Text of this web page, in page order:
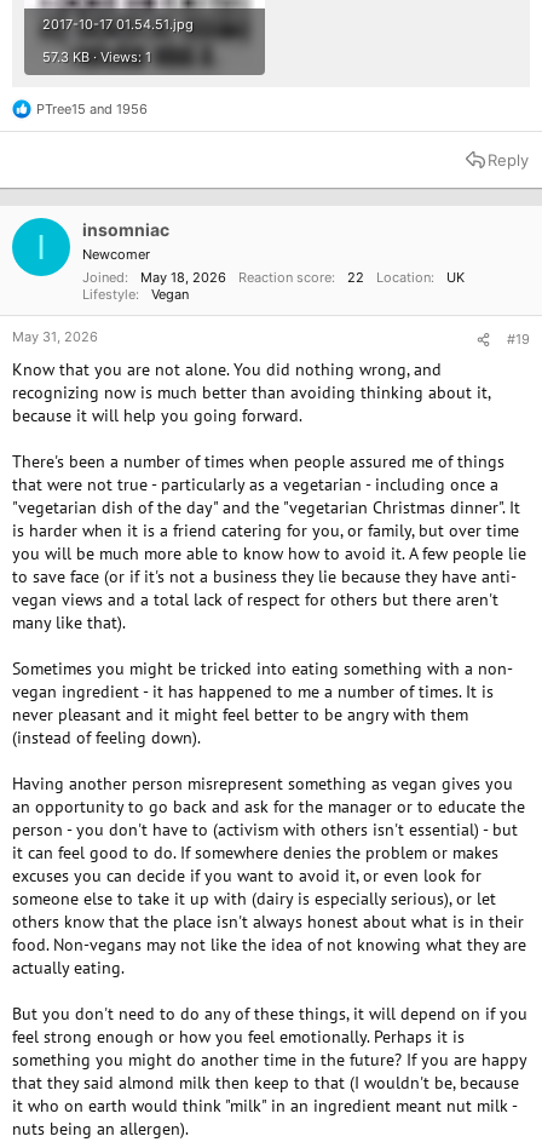
2017-10-17 01.54.51.jpg
57.3 KB · Views: 1
R
e
t
o
n
s
PTree15 and 1956
Reply
I insomniac
Newcomer
Joined
May 18, 2026 Reaction score 22 Location
UK
Lifestyle
Vegan
May 31, 2026 #19
Know that you are not alone. You did nothing wrong, and
recognizing now is much better than avoiding thinking about it,
because it will help you going forward.
There's been a number of times when people assured me of things
that were not true - particularly as a vegetarian - including once a
"vegetarian dish of the day" and the "vegetarian Christmas dinner". It
is harder when it is a friend catering for you, or family, but over time
you will be much more able to know how to avoid it. A few people lie
to save face (or if it's not a business they lie because they have anti-
vegan views and a total lack of respect for others but there aren't
many like that).
Sometimes you might be tricked into eating something with a non-
vegan ingredient - it has happened to me a number of times. It is
never pleasant and it might feel better to be angry with them
(instead of feeling down).
Having another person misrepresent something as vegan gives you
an opportunity to go back and ask for the manager or to educate the
person - you don't have to (activism with others isn't essential) - but
it can feel good to do. If somewhere denies the problem or makes
excuses you can decide if you want to avoid it, or even look for
someone else to take it up with (dairy is especially serious), or let
others know that the place isn't always honest about what is in their
food. Non-vegans may not like the idea of not knowing what they are
actually eating.
But you don't need to do any of these things, it will depend on if you
feel strong enough or how you feel emotionally. Perhaps it is
something you might do another time in the future? If you are happy
that they said almond milk then keep to that (I wouldn't be, because
it who on earth would think "milk" in an ingredient meant nut milk -
nuts being an allergen).